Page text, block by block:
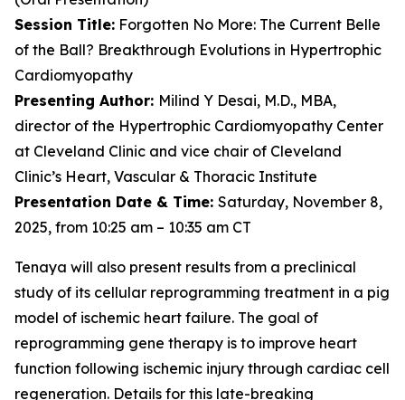
Session Title: Forgotten No More: The Current Belle
of the Ball? Breakthrough Evolutions in Hypertrophic
Cardiomyopathy
Presenting Author: Milind Y Desai, M.D., MBA,
director of the Hypertrophic Cardiomyopathy Center
at Cleveland Clinic and vice chair of Cleveland
Clinic’s Heart, Vascular & Thoracic Institute
Presentation Date & Time: Saturday, November 8,
2025, from 10:25 am – 10:35 am CT
Tenaya will also present results from a preclinical
study of its cellular reprogramming treatment in a pig
model of ischemic heart failure. The goal of
reprogramming gene therapy is to improve heart
function following ischemic injury through cardiac cell
regeneration. Details for this late-breaking